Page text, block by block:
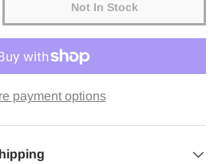
quantity Not In Stock
payment options